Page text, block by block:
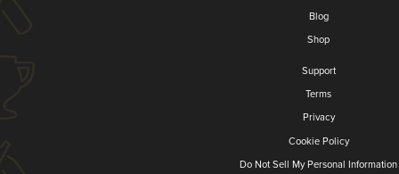
Blog
Shop
Support
Terms
Privacy
Cookie Policy
Do Not Sell My Personal Information